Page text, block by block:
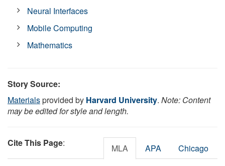
Neural Interfaces
Mobile Computing
Mathematics
Story Source:
Materialsprovided by Harvard University. Note: Content
may be edited for style and length.
Cite This Page: MLA APA Chicago